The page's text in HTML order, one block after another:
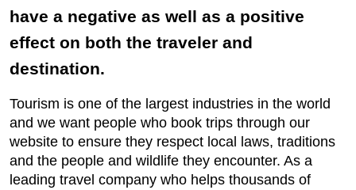
have a negative as well as a positive
effect on both the traveler and
destination.
Tourism is one of the largest industries in the world
and we want people who book trips through our
website to ensure they respect local laws, traditions
and the people and wildlife they encounter. As a
leading travel company who helps thousands of